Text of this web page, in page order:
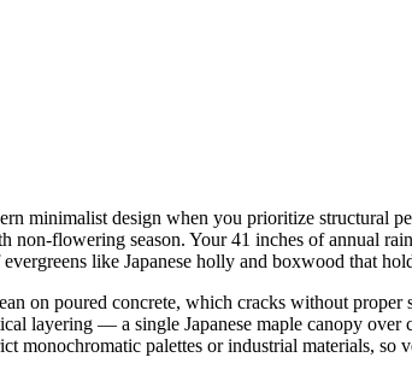
minimalist design when you prioritize structural
non-flowering season. Your 41 inches of annual
like Japanese holly and boxwood that
on poured concrete, which cracks without proper
layering — a single Japanese maple canopy over
palettes or industrial materials, so